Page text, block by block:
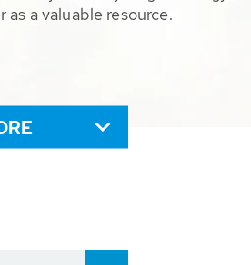
as a valuable resource.